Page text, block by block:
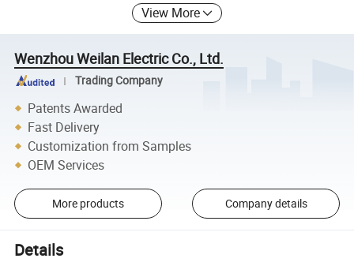
View More
Wenzhou Weilan Electric Co., Ltd.
Trading Company
Patents Awarded
Fast Delivery
Customization from Samples
OEM Services
More products Company details
Details